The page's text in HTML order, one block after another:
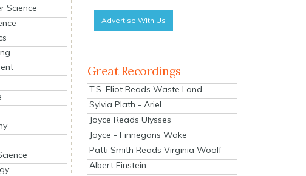
Science
Advertise With Us
Great Recordings
T.S. Eliot Reads Waste Land
Sylvia Plath - Ariel
Joyce Reads Ulysses
Joyce - Finnegans Wake
Patti Smith Reads Virginia Woolf
Albert Einstein